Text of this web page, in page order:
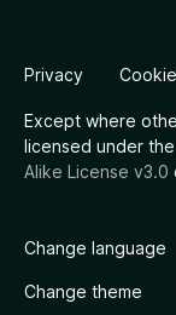
Privacy
Except where
licensed under the
Alike License v3.0
Change language
Change theme